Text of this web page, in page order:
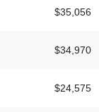
$35,056
$34,970
$24,575